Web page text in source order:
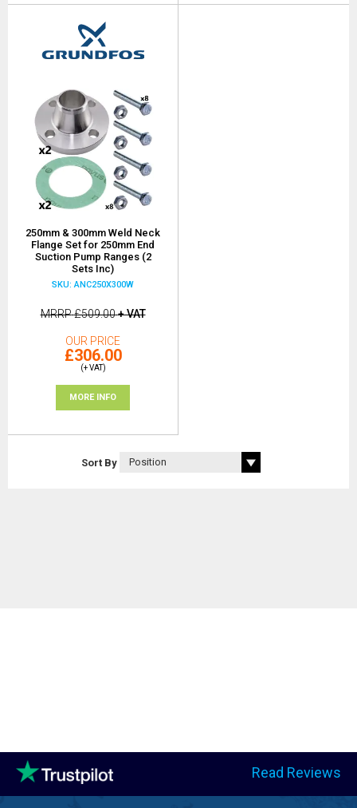
250mm & 300mm Weld Neck
Flange Set for 250mm End
Suction Pump Ranges (2
Sets Inc)
SKU: ANC250X300W
MRRP£509.00+ VAT
OUR PRICE
£306.00
(+ VAT)
MORE INFO
Sort By
Read Reviews